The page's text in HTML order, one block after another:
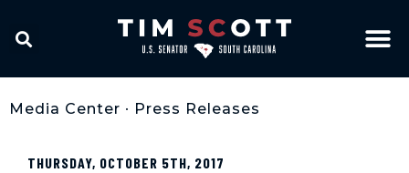
Media Center • Press Releases
THURSDAY, OCTOBER 5TH, 2017